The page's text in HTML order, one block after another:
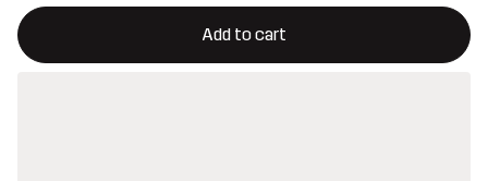
Add to cart
This button will open a modal confirming a new item in
{{size}} not available